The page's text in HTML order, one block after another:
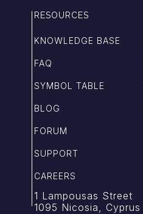
RESOURCES
KNOWLEDGE BASE
FAQ
SYMBOL TABLE
BLOG
FORUM
SUPPORT
CAREERS
1 Lampousas Street
1095 Nicosia, Cyprus